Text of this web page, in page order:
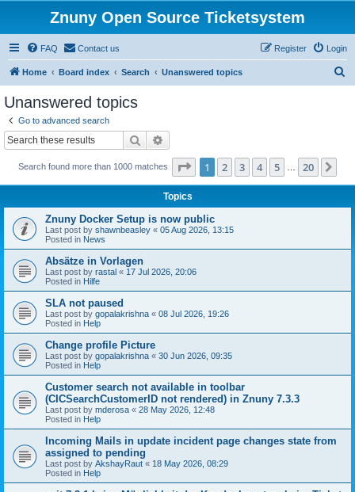
Znuny Open Source Ticketsystem
FAQ Contact us Login
Register
Home Board index Search Unanswered topics
Unanswered topics
Go to advanced search
Search
Search found more than 1000 matches Page 1of 20
1 2 3 4 5 20
Topics
Znuny Docker Setup is now public
Last post by shawnbeasley « 05 Aug 2026, 13:15
Posted in News
Absätze in Vorlagen
Last post by rastal « 17 Jul 2026, 20:06
Posted in Hilfe
SLA not paused
Last post by gopalakrishna « 08 Jul 2026, 19:26
Posted in Help
Change profile Picture
Last post by gopalakrishna « 30 Jun 2026, 09:35
Posted in Help
Customer search not available in toolbar
(CICSearchCustomerID not rendered) in Znuny 7.3.3
Last post by mderosa « 28 May 2026, 12:48
Posted in Help
Incoming Mails in update incident page changes state from
assigned to pending
Last post by AkshayRaut « 18 May 2026, 08:29
Posted in Help